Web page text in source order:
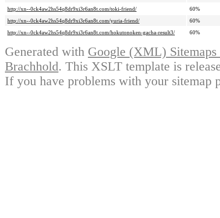
http://xn--0ck4aw2hs54q8dr9xi3r6an8t.com/toki-friend/
60%
http://xn--0ck4aw2hs54q8dr9xi3r6an8t.com/yuria-friend/
60%
http://xn--0ck4aw2hs54q8dr9xi3r6an8t.com/hokutonoken-gacha-result3/
60%
Generated with Google (XML)
Brachhold. This XSLT template is
If you have problems with your sitemap